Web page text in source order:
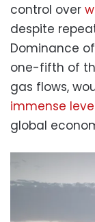
control over
despite
Dominance
one-fifth of
gas flows,
immense
global